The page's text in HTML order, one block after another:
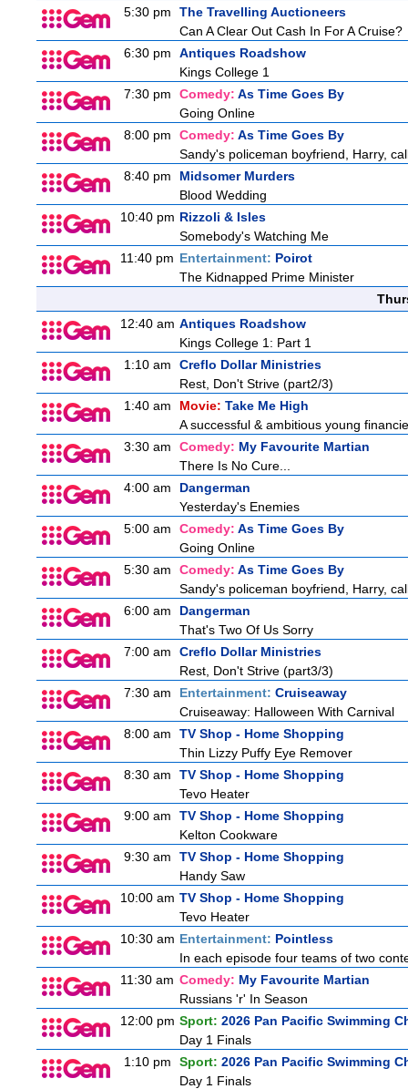
5:30 pm
The Travelling Auctioneers
Can A Clear Out Cash In For A Cruise?
6:30 pm
Antiques Roadshow
Kings College 1
7:30 pm
Comedy: As Time Goes By
Going Online
8:00 pm
Comedy: As Time Goes By
Sandy's policeman boyfriend, Harry,
8:40 pm
Midsomer Murders
Blood Wedding
10:40 pm Rizzoli & Isles
Somebody's Watching Me
11:40 pm Entertainment: Poirot
The Kidnapped Prime Minister
12:40 am Antiques Roadshow
Kings College 1: Part 1
1:10 am
Creflo Dollar Ministries
Rest, Don't Strive (part2/3)
1:40 am
Movie: Take Me High
A successful & ambitious young
3:30 am
Comedy: My Favourite Martian
There Is No Cure...
4:00 am
Dangerman
Yesterday's Enemies
5:00 am
Comedy: As Time Goes By
Going Online
5:30 am
Comedy: As Time Goes By
Sandy's policeman boyfriend, Harry,
6:00 am
Dangerman
That's Two Of Us Sorry
7:00 am
Creflo Dollar Ministries
Rest, Don't Strive (part3/3)
7:30 am
Entertainment: Cruiseaway
Cruiseaway: Halloween With Carnival
8:00 am
TV Shop - Home Shopping
Thin Lizzy Puffy Eye Remover
8:30 am
TV Shop - Home Shopping
Tevo Heater
9:00 am
TV Shop - Home Shopping
Kelton Cookware
9:30 am
TV Shop - Home Shopping
Handy Saw
10:00 am TV Shop - Home Shopping
Tevo Heater
10:30 am Entertainment: Pointless
In each episode four teams of two
11:30 am Comedy: My Favourite Martian
Russians 'r' In Season
12:00 pm Sport: 2026 Pan Pacific Swimming
Day 1 Finals
1:10 pm
Sport: 2026 Pan Pacific Swimming
Day 1 Finals